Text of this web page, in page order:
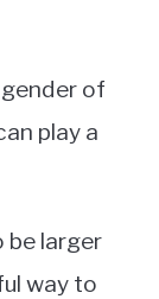
of
play a
be larger
way to